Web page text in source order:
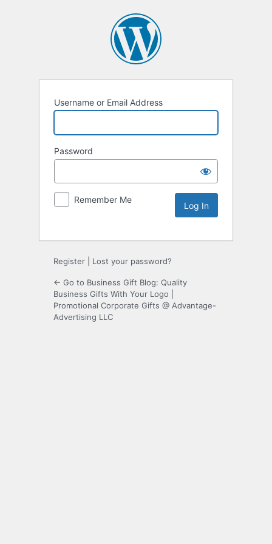
Username or Email Address
Password
Remember Me
Register Lost your password?
← Go to Business Gift Blog: Quality
Business Gifts With Your Logo |
Promotional Corporate Gifts @ Advantage-
Advertising LLC